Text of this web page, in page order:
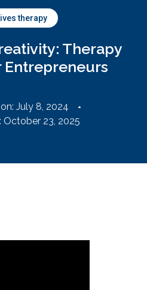
therapy
Therapy
July 8, 2024
October 23, 2025